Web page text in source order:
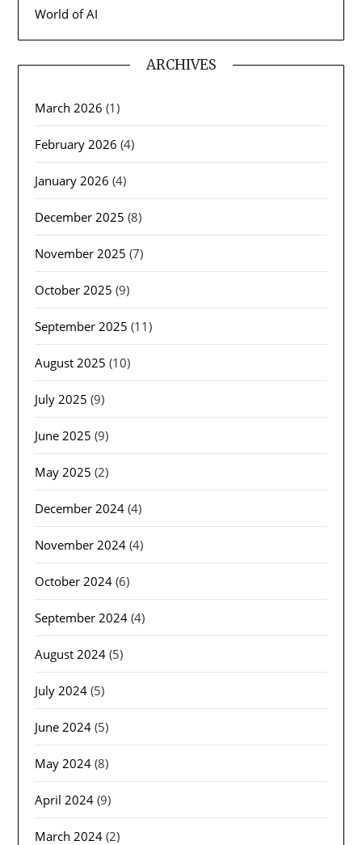
World of AI
ARCHIVES
March 2026 (1)
February 2026 (4)
January 2026 (4)
December 2025 (8)
November 2025 (7)
October 2025 (9)
September 2025 (11)
August 2025 (10)
July 2025 (9)
June 2025 (9)
May 2025 (2)
December 2024 (4)
November 2024 (4)
October 2024 (6)
September 2024 (4)
August 2024 (5)
July 2024 (5)
June 2024 (5)
May 2024 (8)
April 2024 (9)
March 2024 (2)